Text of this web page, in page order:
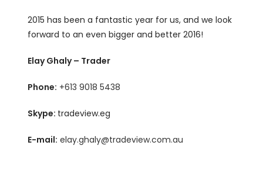
2015 has been a fantastic year for us, and we look
forward to an even bigger and better 2016!
Elay Ghaly – Trader
Phone: +613 9018 5438
Skype: tradeview.eg
E-mail: elay.ghaly@tradeview.com.au